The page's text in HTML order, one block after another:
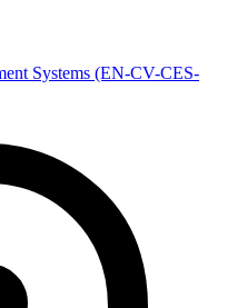
Systems (EN-CV-CES-